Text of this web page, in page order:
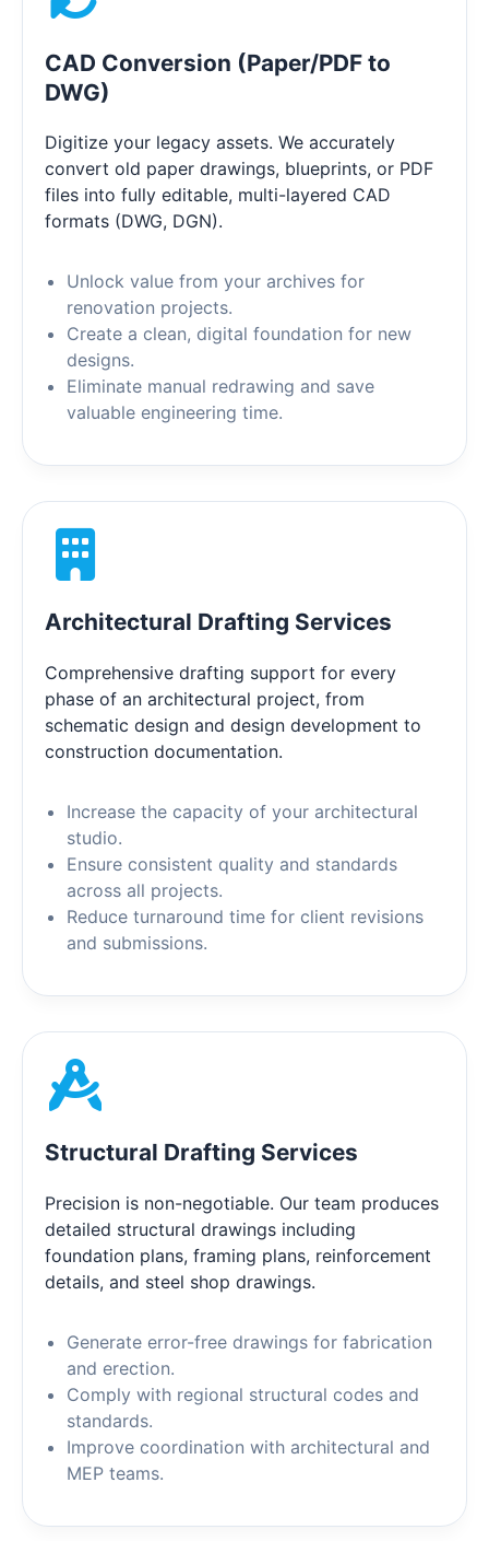
CAD Conversion (Paper/PDF to
DWG)
Digitize your legacy assets. We accurately
convert old paper drawings, blueprints, or PDF
files into fully editable, multi-layered CAD
formats (DWG, DGN).
Unlock value from your archives for
renovation projects.
Create a clean, digital foundation for new
designs.
Eliminate manual redrawing and save
valuable engineering time.
Architectural Drafting Services
Comprehensive drafting support for every
phase of an architectural project, from
schematic design and design development to
construction documentation.
Increase the capacity of your architectural
studio.
Ensure consistent quality and standards
across all projects.
Reduce turnaround time for client revisions
and submissions.
Structural Drafting Services
Precision is non-negotiable. Our team produces
detailed structural drawings including
foundation plans, framing plans, reinforcement
details, and steel shop drawings.
Generate error-free drawings for fabrication
and erection.
Comply with regional structural codes and
standards.
Improve coordination with architectural and
MEP teams.